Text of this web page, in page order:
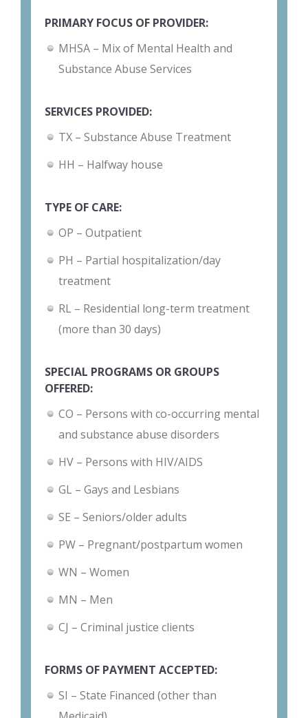
PRIMARY FOCUS OF PROVIDER:
MHSA – Mix of Mental Health and
Substance Abuse Services
SERVICES PROVIDED:
TX – Substance Abuse Treatment
HH – Halfway house
TYPE OF CARE:
OP – Outpatient
PH – Partial hospitalization/day
treatment
RL – Residential long-term treatment
(more than 30 days)
SPECIAL PROGRAMS OR GROUPS
OFFERED:
CO – Persons with co-occurring mental
and substance abuse disorders
HV – Persons with HIV/AIDS
GL – Gays and Lesbians
SE – Seniors/older adults
PW – Pregnant/postpartum women
WN – Women
MN – Men
CJ – Criminal justice clients
FORMS OF PAYMENT ACCEPTED:
SI – State Financed (other than